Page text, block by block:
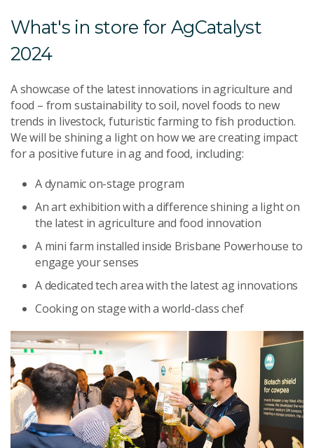
What's in store for AgCatalyst
2024
A showcase of the latest innovations in agriculture and
food – from sustainability to soil, novel foods to new
trends in livestock, futuristic farming to fish production.
We will be shining a light on how we are creating impact
for a positive future in ag and food, including:
A dynamic on-stage program
An art exhibition with a difference shining a light on
the latest in agriculture and food innovation
A mini farm installed inside Brisbane Powerhouse to
engage your senses
A dedicated tech area with the latest ag innovations
Cooking on stage with a world-class chef